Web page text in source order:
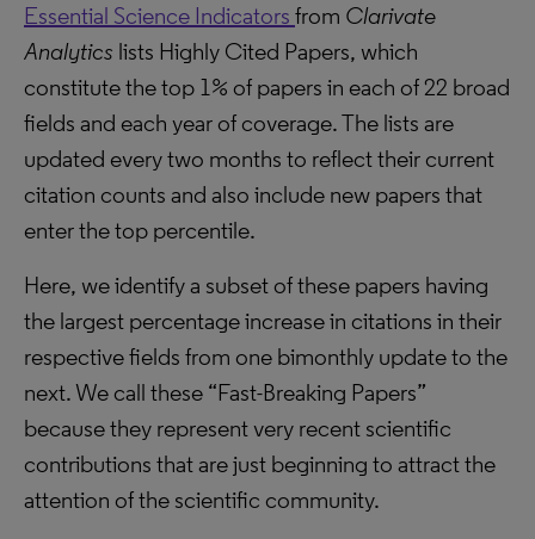
Essential Science Indicators from Clarivate
Analytics lists Highly Cited Papers, which
constitute the top 1% of papers in each of 22 broad
fields and each year of coverage. The lists are
updated every two months to reflect their current
citation counts and also include new papers that
enter the top percentile.
Here, we identify a subset of these papers having
the largest percentage increase in citations in their
respective fields from one bimonthly update to the
next. We call these “Fast-Breaking Papers”
because they represent very recent scientific
contributions that are just beginning to attract the
attention of the scientific community.